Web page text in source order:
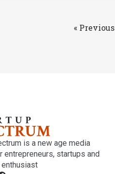
« Previous
is a new age media
entrepreneurs, startups and